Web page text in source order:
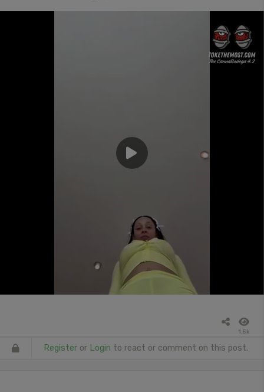
1.5k
Register or Login to react or comment on this post.